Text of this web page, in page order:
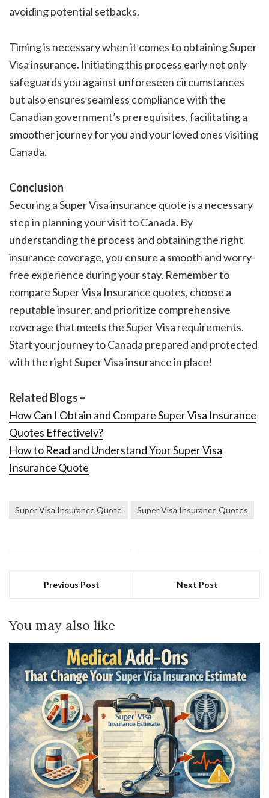
avoiding potential setbacks.
Timing is necessary when it comes to obtaining Super
Visa insurance. Initiating this process early not only
safeguards you against unforeseen circumstances
but also ensures seamless compliance with the
Canadian government’s prerequisites, facilitating a
smoother journey for you and your loved ones visiting
Canada.
Conclusion
Securing a Super Visa insurance quote is a necessary
step in planning your visit to Canada. By
understanding the process and obtaining the right
insurance coverage, you ensure a smooth and worry-
free experience during your stay. Remember to
compare Super Visa Insurance quotes, choose a
reputable insurer, and prioritize comprehensive
coverage that meets the Super Visa requirements.
Start your journey to Canada prepared and protected
with the right Super Visa insurance in place!
Related Blogs –
How Can I Obtain and Compare Super Visa Insurance
Quotes Effectively?
How to Read and Understand Your Super Visa
Insurance Quote
Super Visa Insurance Quote Super Visa Insurance Quotes
Previous Post Next Post
You may also like